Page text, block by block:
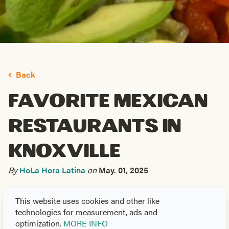
Back
Favorite Mexican
Restaurants in
Knoxville
By HoLa Hora Latina on May. 01, 2025
heritage throughout the year.This is going to be your go-
to post to take a look at some of our favorite Latin
This website uses cookies and other like
technologies for measurement, ads and
optimization. MORE INFO